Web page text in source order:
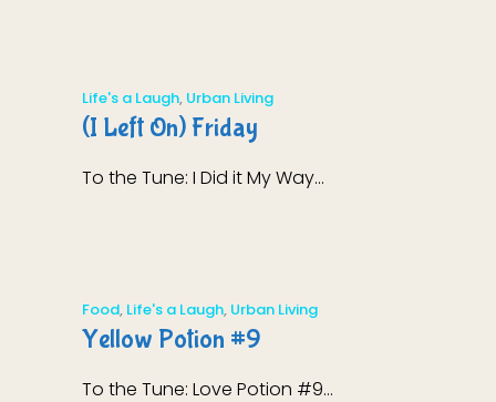
Life's a Laugh, Urban Living
(I Left On) Friday
To the Tune: I Did it My Way...
Food, Life's a Laugh, Urban Living
Yellow Potion #9
To the Tune: Love Potion #9...